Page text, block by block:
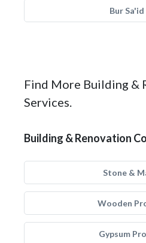
Bur Sa'id
Find More Building &
Services.
Building & Renovation
Stone &
Wooden
Gypsum